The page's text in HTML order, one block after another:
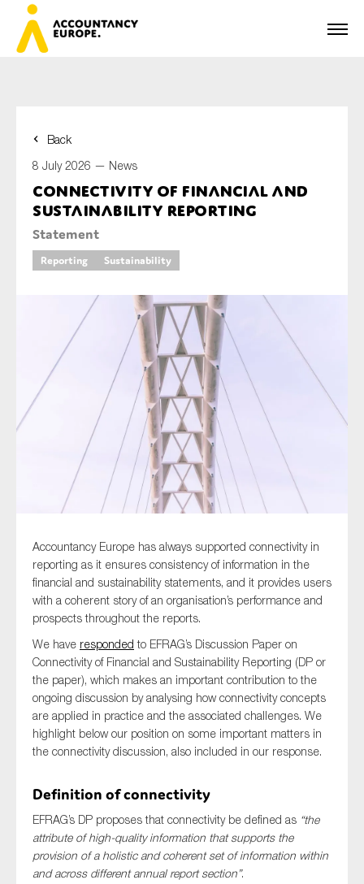
Back
8 July 2026 — News
Connectivity of financial and
sustainability reporting
Statement
Reporting Sustainability
Accountancy Europe has always supported connectivity in
reporting as it ensures consistency of information in the
financial and sustainability statements, and it provides users
with a coherent story of an organisation’s performance and
prospects throughout the reports.
We have responded to EFRAG’s Discussion Paper on
Connectivity of Financial and Sustainability Reporting (DP or
the paper), which makes an important contribution to the
ongoing discussion by analysing how connectivity concepts
are applied in practice and the associated challenges. We
highlight below our position on some important matters in
the connectivity discussion, also included in our response.
Definition of connectivity
EFRAG’s DP proposes that connectivity be defined as “the
attribute of high-quality information that supports the
provision of a holistic and coherent set of information within
and across different annual report section”.
First name*
Organisation
Type of organisation
On which topics would you like to receive news?
Anti-money laundering & fighting financial crime
Audit & Assurance
Corporate governance
Financial services
Public sector
Reporting
SMEs
Tax
Technology